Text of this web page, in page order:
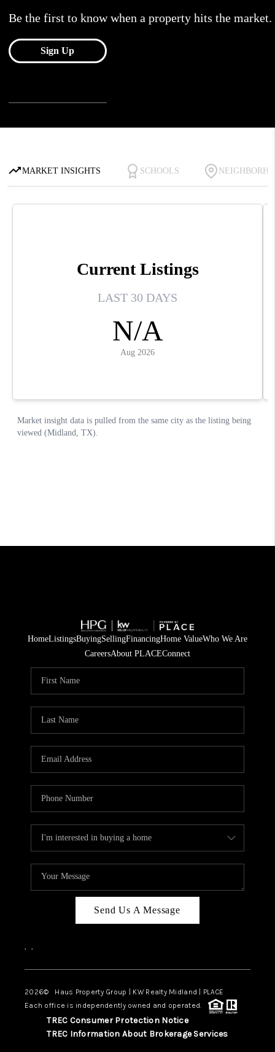
HomeListingsBuyingSellingFinancingHome ValueWho We Are
CareersAbout PLACEConnect
Send Us A Message
, ,
2026© Haus Property Group | KW Realty Midland | PLACE
Each office is independently owned and operated.
TREC Consumer Protection Notice
TREC Information About Brokerage Services